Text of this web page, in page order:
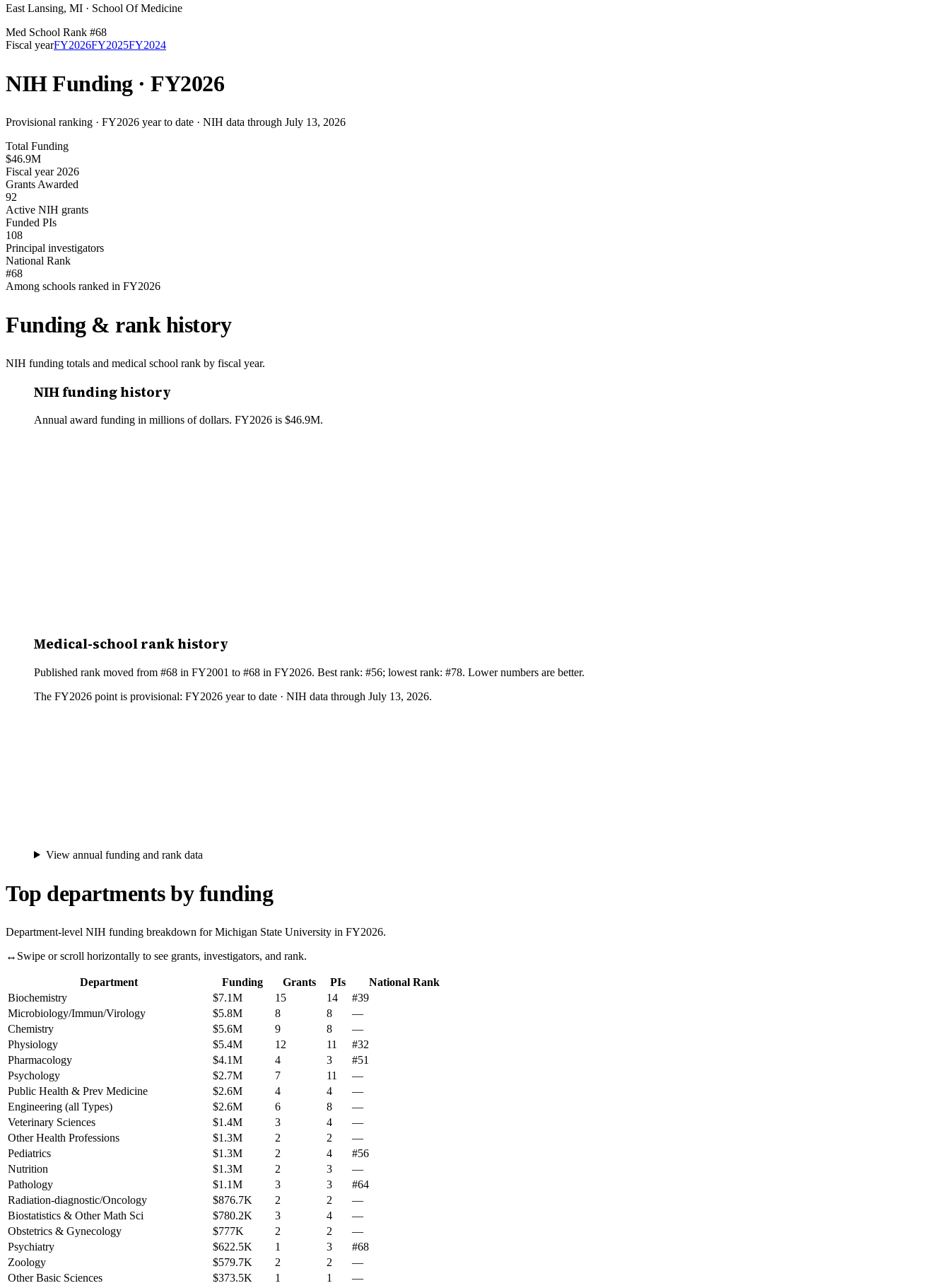
East Lansing, MI · School Of Medicine
Med School Rank #68
Fiscal yearFY2026FY2025FY2024
NIH Funding · FY2026
Provisional ranking · FY2026 year to date · NIH data through July 13, 2026
Total Funding
$46.9M
Fiscal year 2026
Grants Awarded
92
Active NIH grants
Funded PIs
108
Principal investigators
National Rank
#68
Among schools ranked in FY2026
Funding & rank history
NIH funding totals and medical school rank by fiscal year.
NIH funding history
Annual award funding in millions of dollars. FY2026 is $46.9M.
Medical-school rank history
Published rank moved from #68 in FY2001 to #68 in FY2026. Best rank: #56; lowest rank: #78. Lower numbers are better.
The FY2026 point is provisional: FY2026 year to date · NIH data through July 13, 2026.
View annual funding and rank data
Top departments by funding
Department-level NIH funding breakdown forMichigan State University in FY2026.
↔ Swipe or scroll horizontally to see grants, investigators, and rank.
Department Funding Grants PIs
National Rank
Biochemistry
$7.1M 15 14
#39
Microbiology/Immun/Virology
$5.8M 8 8
—
Chemistry
$5.6M 9 8
—
Physiology
$5.4M 12 11
#32
Pharmacology
$4.1M 4 3
#51
Psychology
$2.7M 7 11
—
Public Health & Prev Medicine
$2.6M 4 4
—
Engineering (all Types)
$2.6M 6 8
—
Veterinary Sciences
$1.4M 3 4
—
Other Health Professions
$1.3M 2 2
—
Pediatrics
$1.3M 2 4
#56
Nutrition
$1.3M 2 3
—
Pathology
$1.1M 3 3
#64
Radiation-diagnostic/Oncology
$876.7K 2 2
—
Biostatistics & Other Math Sci
$780.2K 3 4
—
Obstetrics & Gynecology
$777K 2 2
—
Psychiatry
$622.5K 1 3
#68
Zoology
$579.7K 2 2
—
Other Basic Sciences
$373.5K 1 1
—